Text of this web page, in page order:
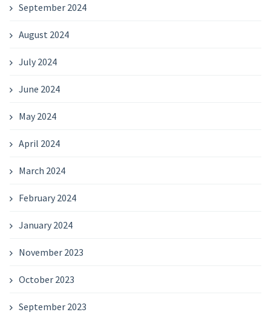
September 2024
August 2024
July 2024
June 2024
May 2024
April 2024
March 2024
February 2024
January 2024
November 2023
October 2023
September 2023